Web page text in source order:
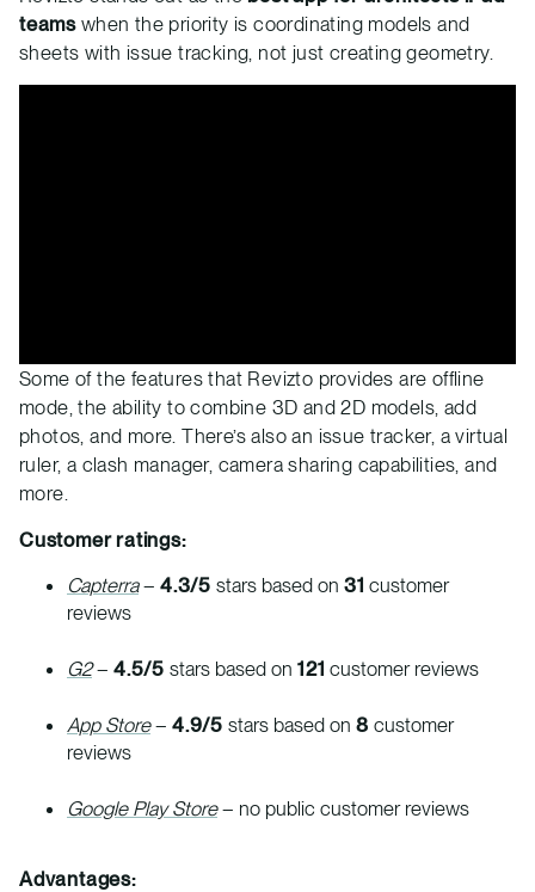
teams when the priority is coordinating models and
sheets with issue tracking, not just creating geometry.
Some of the features that Revizto provides are offline
mode, the ability to combine 3D and 2D models, add
photos, and more. There’s also an issue tracker, a virtual
ruler, a clash manager, camera sharing capabilities, and
more.
Customer ratings:
Capterra– 4.3/5 stars based on 31customer
reviews
G2– 4.5/5 stars based on 121customer reviews
App Store– 4.9/5 stars based on 8 customer
reviews
Google Play Store– no public customer reviews
Advantages: